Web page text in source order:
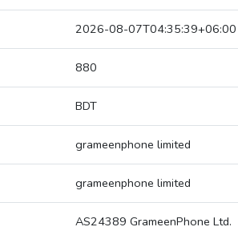
2026-08-07T04:35:39+06:00
880
BDT
grameenphone limited
grameenphone limited
AS24389 GrameenPhone Ltd.